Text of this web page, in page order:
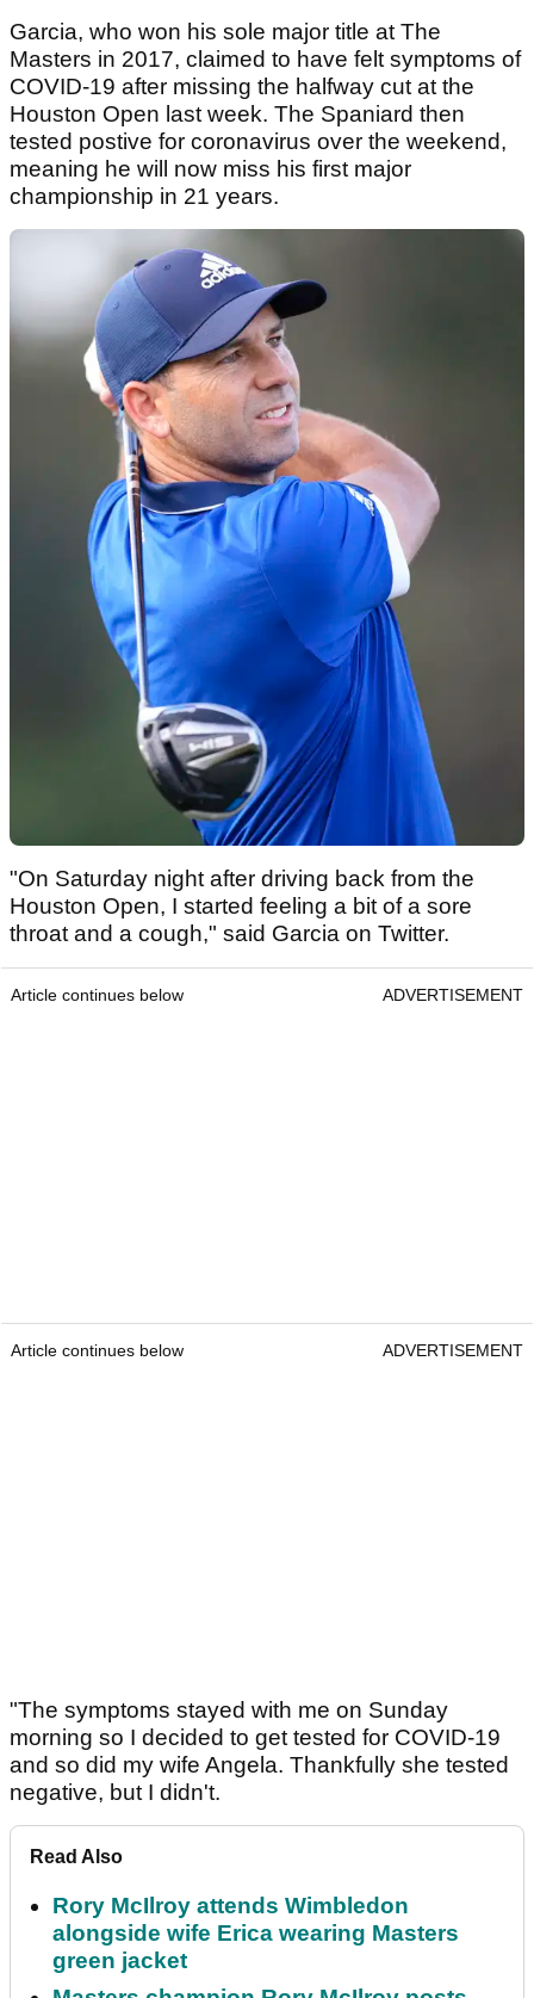
Garcia, who won his sole major title at The
Masters in 2017, claimed to have felt symptoms of
COVID-19 after missing the halfway cut at the
Houston Open last week. The Spaniard then
tested postive for coronavirus over the weekend,
meaning he will now miss his first major
championship in 21 years.
"On Saturday night after driving back from the
Houston Open, I started feeling a bit of a sore
throat and a cough," said Garcia on Twitter.
Article continues below ADVERTISEMENT
Article continues below ADVERTISEMENT
"The symptoms stayed with me on Sunday
morning so I decided to get tested for COVID-19
and so did my wife Angela. Thankfully she tested
negative, but I didn't.
Read Also
Rory McIlroy attends Wimbledon
alongside wife Erica wearing Masters
green jacket